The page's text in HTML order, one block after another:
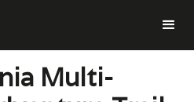
Multi-